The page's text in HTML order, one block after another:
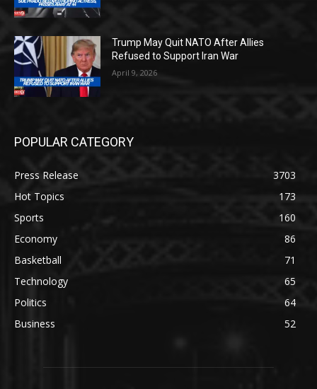
Trump May Quit NATO After Allies
Refused to Support Iran War
April 9, 2026
POPULAR CATEGORY
Press Release
3703
Hot Topics
173
Sports
160
Economy
86
Basketball
71
Technology
65
Politics
64
Business
52